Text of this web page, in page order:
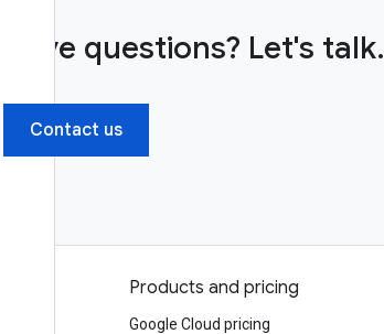
Have questions? Let's talk.
Contact us
Products and pricing
Google Cloud pricing